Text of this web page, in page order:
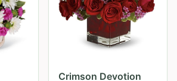
Crimson Devotion